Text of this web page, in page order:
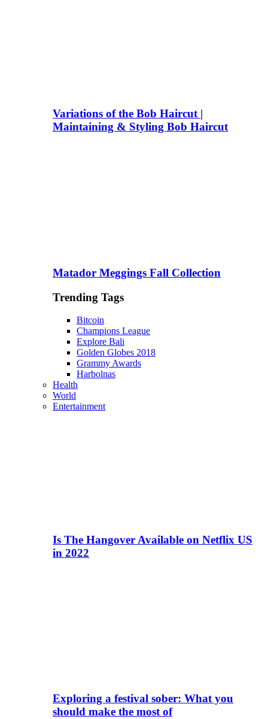
Variations of the Bob Haircut |
Maintaining & Styling Bob Haircut
Matador Meggings Fall Collection
Trending Tags
Bitcoin
Champions League
Explore Bali
Golden Globes 2018
Grammy Awards
Harbolnas
Health
World
Entertainment
Is The Hangover Available on Netflix US
in 2022
Exploring a festival sober: What you
should make the most of